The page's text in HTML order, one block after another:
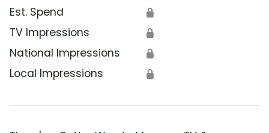
Est. Spend 🔒
TV Impressions 🔒
National Impressions 🔒
Local Impressions 🔒